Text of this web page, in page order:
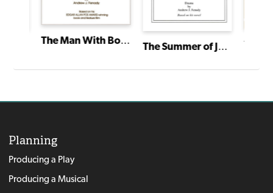
The Man With Bogart's Face
The Summer of Jack London
Planning
Producing a Play
Producing a Musical